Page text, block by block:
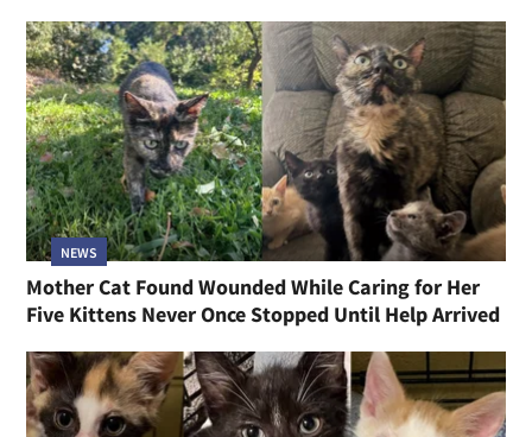
NEWS
Mother Cat Found Wounded While Caring for Her
Five Kittens Never Once Stopped Until Help Arrived